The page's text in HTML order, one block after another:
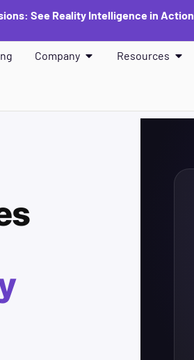
See Reality Intelligence in Action
Company
Resources